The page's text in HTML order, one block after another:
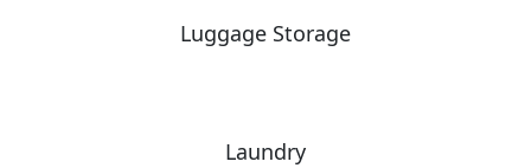
Luggage Storage
Laundry